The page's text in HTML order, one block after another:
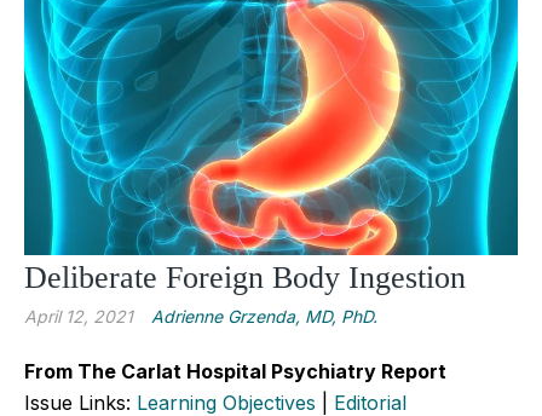
Deliberate Foreign Body Ingestion
April 12, 2021 Adrienne Grzenda, MD, PhD.
From The Carlat Hospital Psychiatry Report
Issue Links: Learning Objectives
Editorial